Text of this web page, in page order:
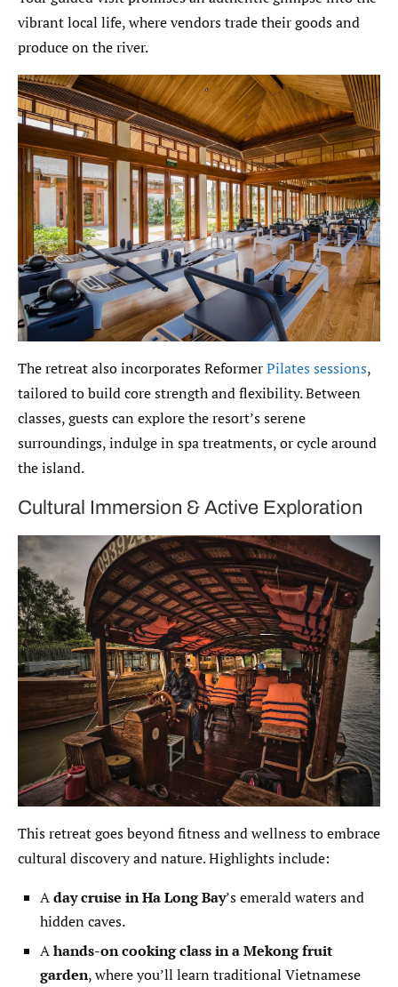
vibrant local life, where vendors trade their goods and
produce on the river.
The retreat also incorporates ReformerPilates sessions,
tailored to build core strength and flexibility. Between
classes, guests can explore the resort’s serene
surroundings, indulge in spa treatments, or cycle around
the island.
Cultural Immersion & Active Exploration
This retreat goes beyond fitness and wellness to embrace
cultural discovery and nature. Highlights include:
Aday cruise in Ha Long Bay’s emerald waters and
hidden caves.
Ahands-on cooking class in a Mekong fruit
garden, where you’ll learn traditional Vietnamese